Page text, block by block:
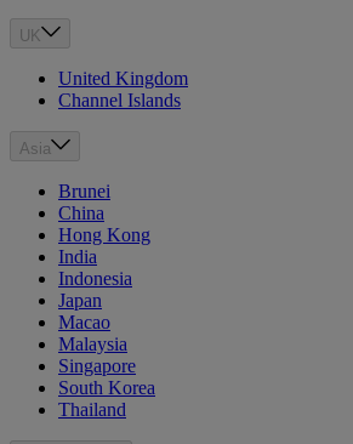
UK
United Kingdom
Channel Islands
Asia
Brunei
China
Hong Kong
India
Indonesia
Japan
Macao
Malaysia
Singapore
South Korea
Thailand